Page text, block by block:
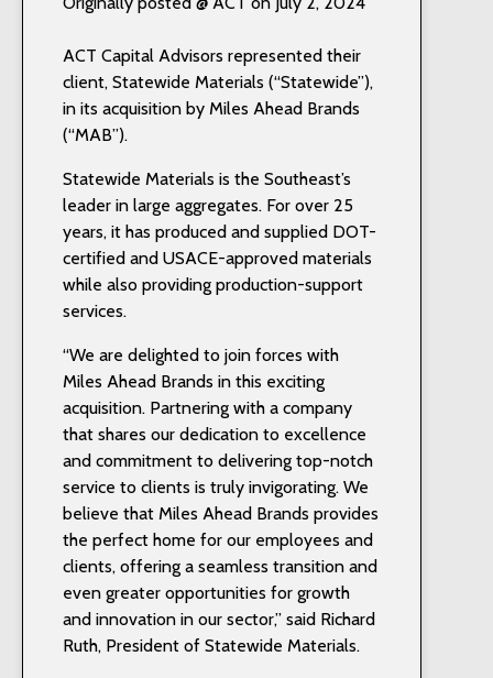
ACT Capital Advisors represented their
client, Statewide Materials (“Statewide”),
in its acquisition by Miles Ahead Brands
(“MAB”).
Statewide Materials is the Southeast’s
leader in large aggregates. For over 25
years, it has produced and supplied DOT-
certified and USACE-approved materials
while also providing production-support
services.
“We are delighted to join forces with
Miles Ahead Brands in this exciting
acquisition. Partnering with a company
that shares our dedication to excellence
and commitment to delivering top-notch
service to clients is truly invigorating. We
believe that Miles Ahead Brands provides
the perfect home for our employees and
clients, offering a seamless transition and
even greater opportunities for growth
and innovation in our sector,” said Richard
Ruth, President of Statewide Materials.